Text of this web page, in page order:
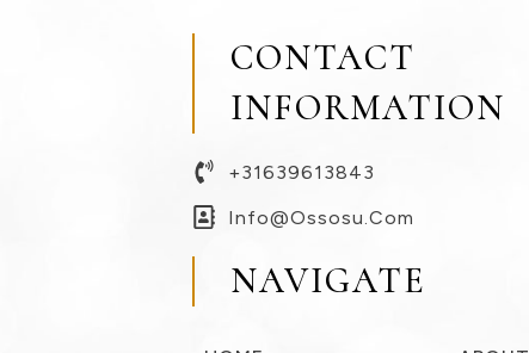
CONTACT
INFORMATION
+31639613843
Info@ossosu.com
NAVIGATE